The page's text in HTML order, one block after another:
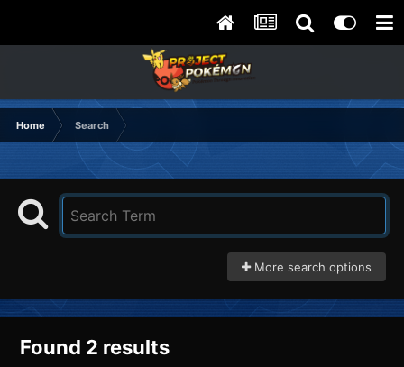
Home Search
More search options
Found 2 results